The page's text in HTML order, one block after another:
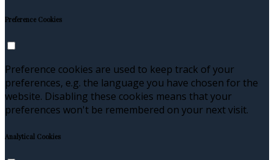
Preference Cookies
Preference cookies are used to keep track of your
preferences, e.g. the language you have chosen for the
website. Disabling these cookies means that your
preferences won't be remembered on your next visit.
Analytical Cookies